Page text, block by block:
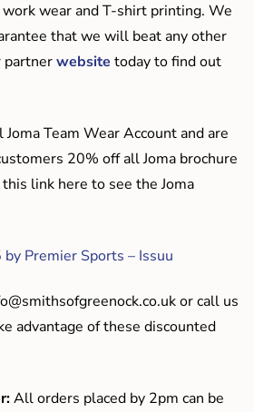
wear and T-shirt printing. We
that we will beat any other
partnerwebsite today to find out
Team Wear Account and are
20% off all Joma brochure
link here to see the Joma
Premier Sports – Issuu
or call us
advantage of these discounted
All orders placed by 2pm can be